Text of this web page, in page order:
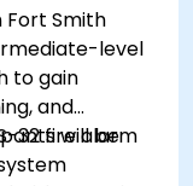
Fort Smith
level
to gain
and
32 fire alarm
will be